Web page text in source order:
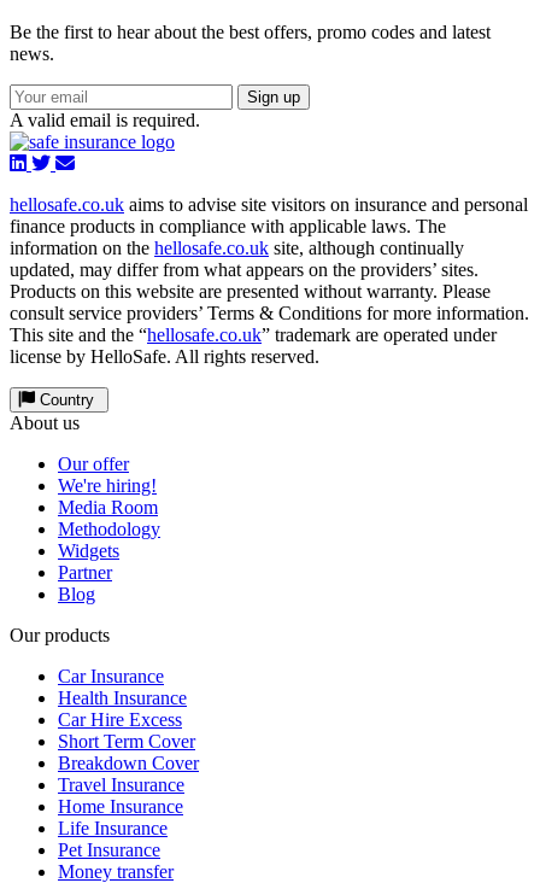
Be the first to hear about the best offers, promo codes and latest
news.
Sign up
A valid email is required.
hellosafe.co.uk aims to advise site visitors on insurance and personal
finance products in compliance with applicable laws. The
information on the hellosafe.co.uk site, although continually
updated, may differ from what appears on the providers’ sites.
Products on this website are presented without warranty. Please
consult service providers’ Terms & Conditions for more information.
This site and the “hellosafe.co.uk” trademark are operated under
license by HelloSafe. All rights reserved.
Country
About us
Our offer
We're hiring!
Media Room
Methodology
Widgets
Partner
Blog
Our products
Car Insurance
Health Insurance
Car Hire Excess
Short Term Cover
Breakdown Cover
Travel Insurance
Home Insurance
Life Insurance
Pet Insurance
Money transfer